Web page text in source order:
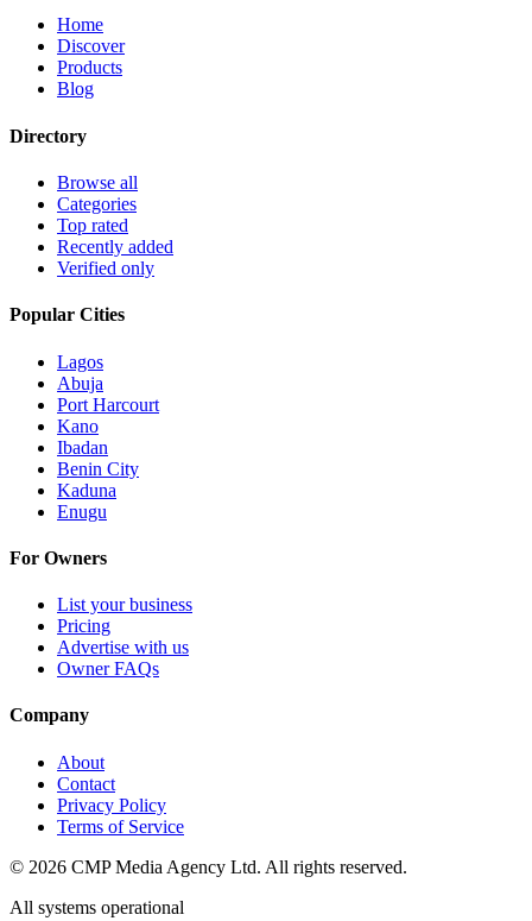
Home
Discover
Products
Blog
Directory
Browse all
Categories
Top rated
Recently added
Verified only
Popular Cities
Lagos
Abuja
Port Harcourt
Kano
Ibadan
Benin City
Kaduna
Enugu
For Owners
List your business
Pricing
Advertise with us
Owner FAQs
Company
About
Contact
Privacy Policy
Terms of Service
© 2026 CMP Media Agency Ltd. All rights reserved.
All systems operational